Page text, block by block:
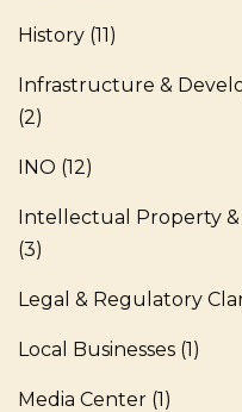
History (11)
Infrastructure &
(2)
INO (12)
Intellectual Property
(3)
Legal & Regulatory
Local Businesses (1)
Media Center (1)